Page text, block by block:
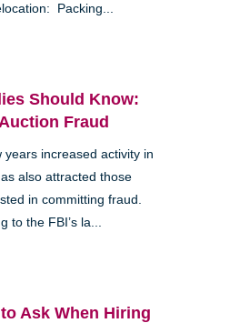
Packing...
Should Know:
Fraud
years increased activity in
also attracted those
in committing fraud.
to the FBI’s la...
Ask When Hiring